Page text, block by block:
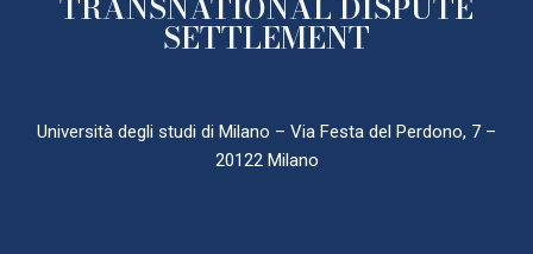
SETTLEMENT
Università degli studi di Milano – Via Festa del Perdono, 7 –
20122 Milano